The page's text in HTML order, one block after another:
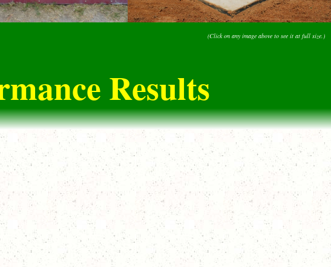
(Click on any image above to see it at full size.)
Results